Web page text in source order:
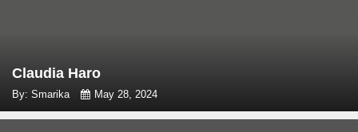
Claudia Haro
By: Smarika May 28, 2024